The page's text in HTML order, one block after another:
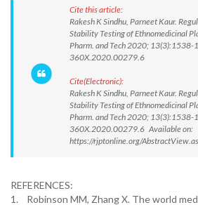
Cite this article:
Rakesh K Sindhu, Parneet Kaur.
Stability Testing of Ethnomedicinal
Pharm. and Tech 2020;
360X.2020.00279.6
Cite(Electronic):
Rakesh K Sindhu, Parneet Kaur.
Stability Testing of Ethnomedicinal
Pharm. and Tech 2020;
360X.2020.00279.6 Available on:
https://rjptonline.org/
REFERENCES:
1. Robinson MM, Zhang X. The world